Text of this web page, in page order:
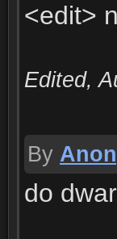
<edit>
Edited,
By
do